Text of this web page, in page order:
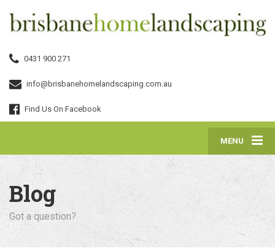
0431 900 271
info@brisbanehomelandscaping.com.au
Find Us On Facebook
MENU
Blog
Got a question?